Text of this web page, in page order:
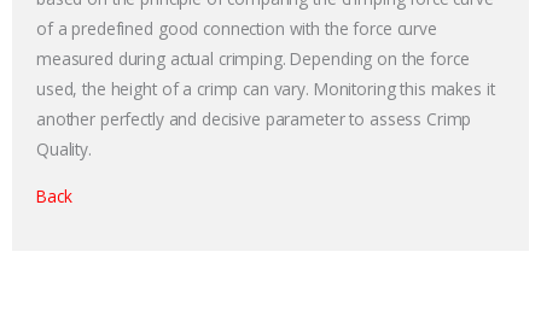
of a predefined good connection with the force curve
measured during actual crimping. Depending on the force
used, the height of a crimp can vary. Monitoring this makes it
another perfectly and decisive parameter to assess Crimp
Quality.
Back